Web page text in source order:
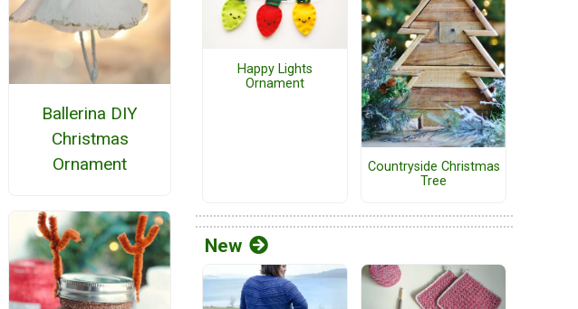
Ballerina DIY
Christmas
Ornament
Happy Lights
Ornament
Countryside Christmas
Tree
New